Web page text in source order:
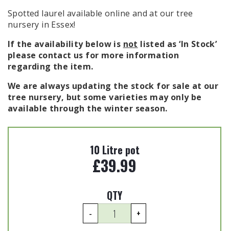
Spotted laurel available online and at our tree
nursery in Essex!
If the availability below is not listed as ‘In Stock’
please contact us for more information
regarding the item.
We are always updating the stock for sale at our
tree nursery, but some varieties may only be
available through the winter season.
10 Litre pot
£39.99
QTY
-
Aucuba
japonica
+